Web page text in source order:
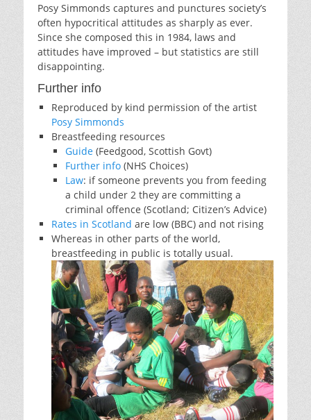
Posy Simmonds captures and punctures society’s
often hypocritical attitudes as sharply as ever.
Since she composed this in 1984, laws and
attitudes have improved – but statistics are still
disappointing.
Further info
Reproduced by kind permission of the artist
Posy Simmonds
Breastfeeding resources
Guide (Feedgood, Scottish Govt)
Further info (NHS Choices)
Law: if someone prevents you from feeding
a child under 2 they are committing a
criminal offence (Scotland; Citizen’s Advice)
Rates in Scotland are low (BBC) and not rising
Whereas in other parts of the world,
breastfeeding in public is totally usual.